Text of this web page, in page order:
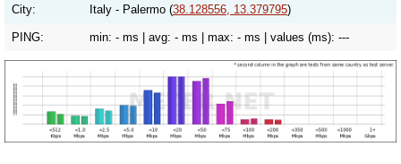
City: Italy - Palermo (38.128556, 13.379795)
PING: min: - ms | avg: - ms | max: - ms | values (ms): ---